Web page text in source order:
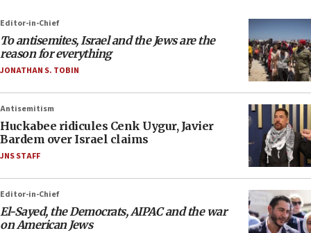
Editor-in-Chief
To antisemites, Israel and the Jews are the
reason for everything
JONATHAN S. TOBIN
Antisemitism
Huckabee ridicules Cenk Uygur, Javier
Bardem over Israel claims
JNS STAFF
Editor-in-Chief
El-Sayed, the Democrats, AIPAC and the war
on American Jews